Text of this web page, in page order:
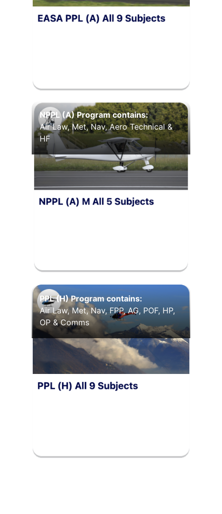
NPPL (A) Program contains:
Air Law, Met, Nav, Aero Technical &
HF
PPL (H) Program contains:
Air Law, Met, Nav, FPP, AG, POF, HP,
OP & Comms